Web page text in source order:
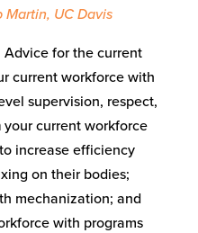
Martin, UC Davis
for the current
current workforce with
supervision, respect,
your current workforce
increase efficiency
on their bodies;
mechanization; and
with programs